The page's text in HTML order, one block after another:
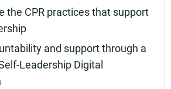
the CPR practices that support
and support through a
Leadership Digital